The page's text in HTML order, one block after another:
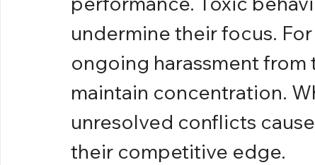
undermine their focus.
ongoing harassment from
maintain concentration.
unresolved conflicts
their competitive edge.